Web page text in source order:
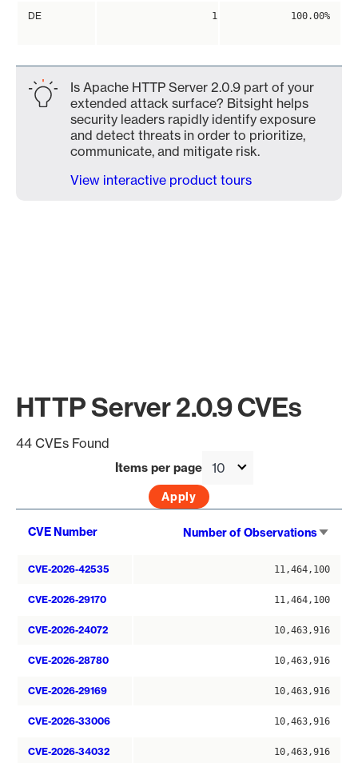
DE 1 100.00%
Is Apache HTTP Server 2.0.9 part of your
extended attack surface? Bitsight helps
security leaders rapidly identify exposure
and detect threats in order to prioritize,
communicate, and mitigate risk.
View interactive product tours
HTTP Server 2.0.9 CVEs
44 CVEs Found
Items per page
CVE Number Number of Observations
CVE-2026-42535 11,464,100
CVE-2026-29170 11,464,100
CVE-2026-24072 10,463,916
CVE-2026-28780 10,463,916
CVE-2026-29169 10,463,916
CVE-2026-33006 10,463,916
CVE-2026-34032 10,463,916